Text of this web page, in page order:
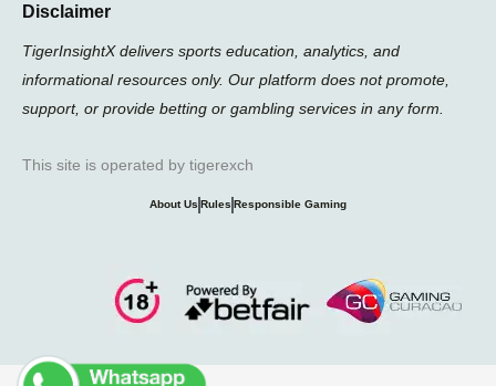
Disclaimer
TigerInsightX delivers sports education, analytics, and
informational resources only. Our platform does not promote,
support, or provide betting or gambling services in any form.
This site is operated by tigerexch
About Us Rules Responsible Gaming